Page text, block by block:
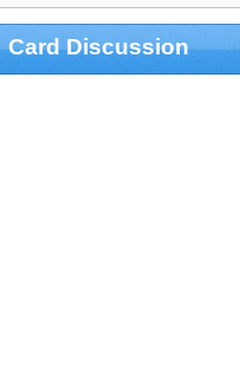
Card Discussion